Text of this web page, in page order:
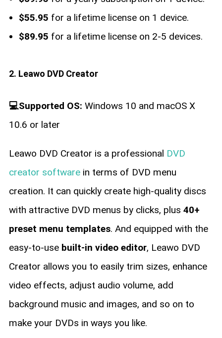
$55.95 for a lifetime license on 1 device.
$89.95 for a lifetime license on 2-5 devices.
2. Leawo DVD Creator
💻Supported OS: Windows 10 and macOS X
10.6 or later
Leawo DVD Creator is a professional DVD
creator softwarein terms of DVD menu
creation. It can quickly create high-quality discs
with attractive DVD menus by clicks, plus 40+
preset menu templates. And equipped with the
easy-to-use built-in video editor, Leawo DVD
Creator allows you to easily trim sizes, enhance
video effects, adjust audio volume, add
background music and images, and so on to
make your DVDs in ways you like.